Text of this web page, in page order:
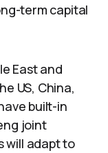
term capital
East and
US, China,
built-in
joint
will adapt to